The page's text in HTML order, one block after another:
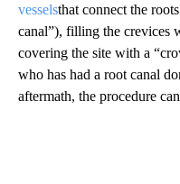
vesselsthat connect the
canal”), filling the crevices
covering the site with a
who has had a root canal
aftermath, the procedure